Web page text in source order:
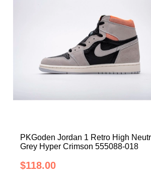
PKGoden Jordan 1 Retro High
Grey Hyper Crimson 555088-018
$118.00